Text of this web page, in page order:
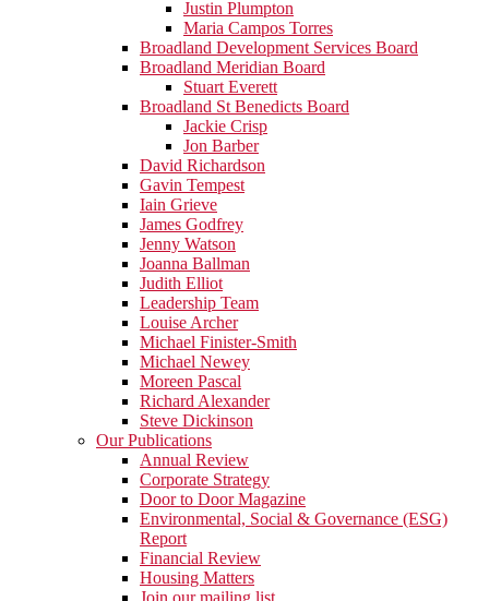
Justin Plumpton
Maria Campos Torres
Broadland Development Services Board
Broadland Meridian Board
Stuart Everett
Broadland St Benedicts Board
Jackie Crisp
Jon Barber
David Richardson
Gavin Tempest
Iain Grieve
James Godfrey
Jenny Watson
Joanna Ballman
Judith Elliot
Leadership Team
Louise Archer
Michael Finister-Smith
Michael Newey
Moreen Pascal
Richard Alexander
Steve Dickinson
Our Publications
Annual Review
Corporate Strategy
Door to Door Magazine
Environmental, Social & Governance (ESG)
Report
Financial Review
Housing Matters
Join our mailing list